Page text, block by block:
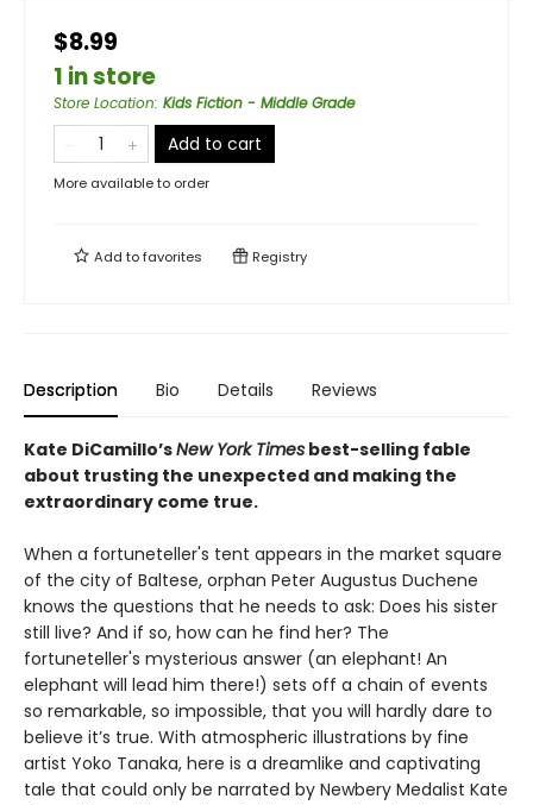
$8.99
1 in store
Store Location: Kids Fiction - Middle Grade
Add to cart
More available to order
Add tofavorites Registry
Description Bio Details Reviews
Kate DiCamillo’sNew York Times best-selling fable
about trusting the unexpected and making the
extraordinary come true.
When a fortuneteller's tent appears in the market square
of the city of Baltese, orphan Peter Augustus Duchene
knows the questions that he needs to ask: Does his sister
still live? And if so, how can he find her? The
fortuneteller's mysterious answer (an elephant! An
elephant will lead him there!) sets off a chain of events
so remarkable, so impossible, that you will hardly dare to
believe it’s true. With atmospheric illustrations by fine
artist Yoko Tanaka, here is a dreamlike and captivating
tale that could only be narrated by Newbery Medalist Kate